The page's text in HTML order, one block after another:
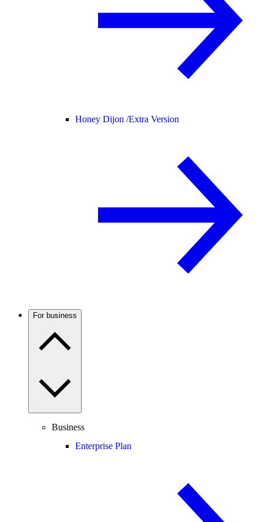
Honey Dijon /Extra Version
For business
Business
Enterprise Plan